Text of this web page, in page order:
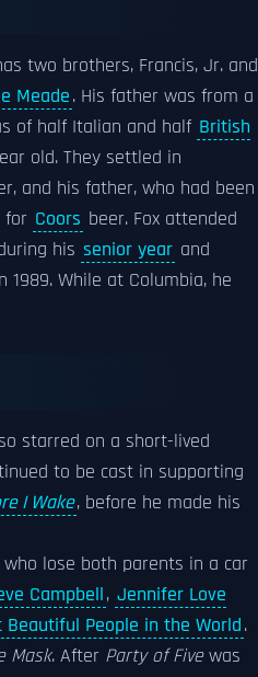
two brothers, Francis, Jr. and
Meade. His father was from a
of half Italian and half British
old. They settled in
and his father, who had been
for Coors beer. Fox attended
his senior year and
1989. While at Columbia, he
starred on a short-lived
to be cast in supporting
I Wake, before he made his
lose both parents in a car
Campbell, Jennifer Love
Beautiful People in the World.
Mask. After Party of Fivewas